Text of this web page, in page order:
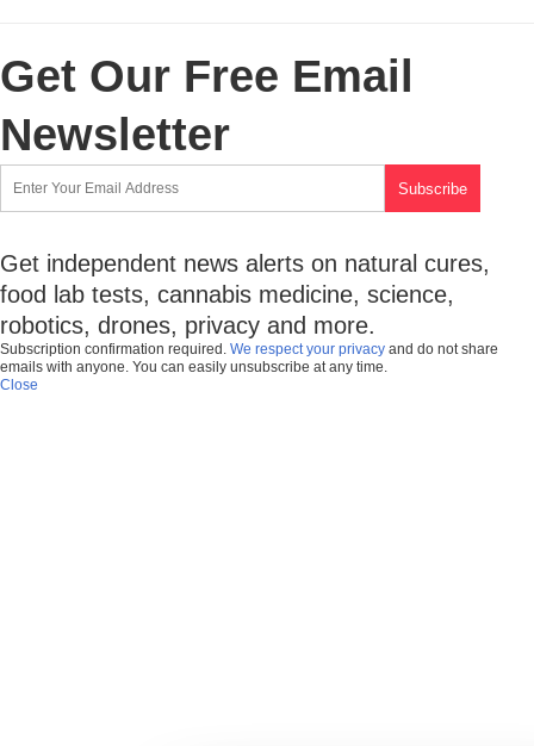
Get Our Free Email
Newsletter
Get independent news alerts on natural cures,
food lab tests, cannabis medicine, science,
robotics, drones, privacy and more.
Subscription confirmation required. We respect your privacy and do not share
emails with anyone. You can easily unsubscribe at any time.
Close